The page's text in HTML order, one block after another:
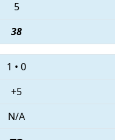
5
38
1 • 0
+5
N/A